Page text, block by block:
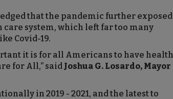
that the pandemic further exposed
system, which left far too many
Covid-19.
it is for all Americans to have health
for All,” said Joshua G. Losardo, Mayor
in 2019 - 2021, and the latest to